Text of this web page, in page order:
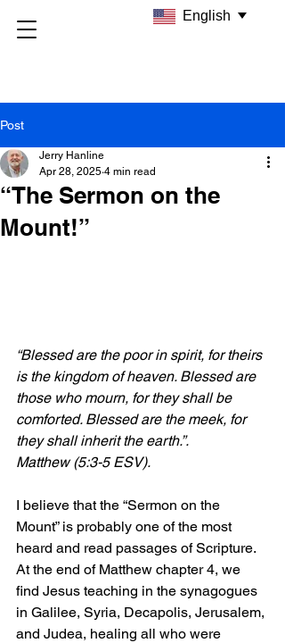
Post
“The Sermon on the
Mount!”
Jerry Hanline
Apr 28, 2025 4 min read
“Blessed are the poor in spirit, for theirs
is the kingdom of heaven. Blessed are
those who mourn, for they shall be
comforted. Blessed are the meek, for
they shall inherit the earth.”.
Matthew (5:3-5 ESV).
I believe that the “Sermon on the
Mount” is probably one of the most
heard and read passages of Scripture.
At the end of Matthew chapter 4, we
find Jesus teaching in the synagogues
in Galilee, Syria, Decapolis, Jerusalem,
and Judea, healing all who were
English